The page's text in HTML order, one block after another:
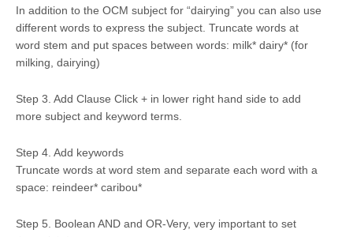
In addition to the OCM subject for “dairying” you can also use
different words to express the subject. Truncate words at
word stem and put spaces between words: milk* dairy* (for
milking, dairying)
Step 3. Add Clause Click + in lower right hand side to add
more subject and keyword terms.
Step 4. Add keywords
Truncate words at word stem and separate each word with a
space: reindeer* caribou*
Step 5. Boolean AND and OR-Very, very important to set